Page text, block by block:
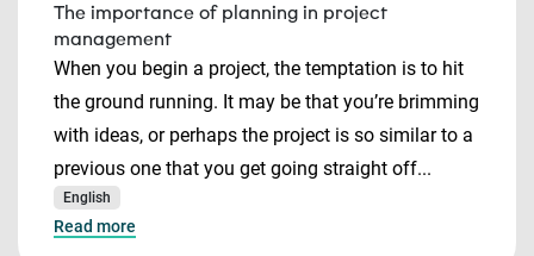
The importance of planning in project
management
When you begin a project, the temptation is to hit
the ground running. It may be that you’re brimming
with ideas, or perhaps the project is so similar to a
previous one that you get going straight off...
English
Read more